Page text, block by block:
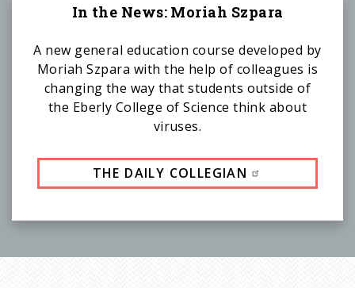
THE DAILY COLLEGIAN
In the News: Moriah Szpara
A new general education course developed by
Moriah Szpara with the help of colleagues is
changing the way that students outside of
the Eberly College of Science think about
viruses.